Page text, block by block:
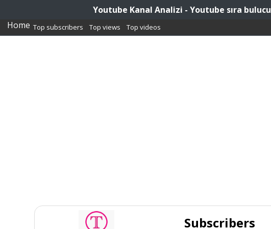
Youtube Kanal Analizi - Youtube sıra bulucu
Home Top subscribers Top views Top videos
Subscribers